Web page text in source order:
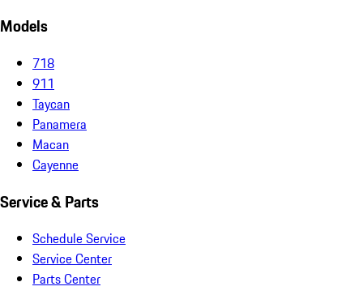
Models
718
911
Taycan
Panamera
Macan
Cayenne
Service & Parts
Schedule Service
Service Center
Parts Center